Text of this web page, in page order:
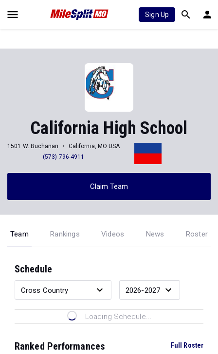
Sign Up
California High School
1501 W. Buchanan
California, MO USA
(573) 796-4911
Claim Team
Team Rankings Videos News Roster
Schedule
Loading Schedule...
Ranked Performances Full Roster